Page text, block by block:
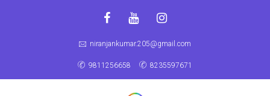
niranjankumar.205@gmail.com
9811256658 8235597671